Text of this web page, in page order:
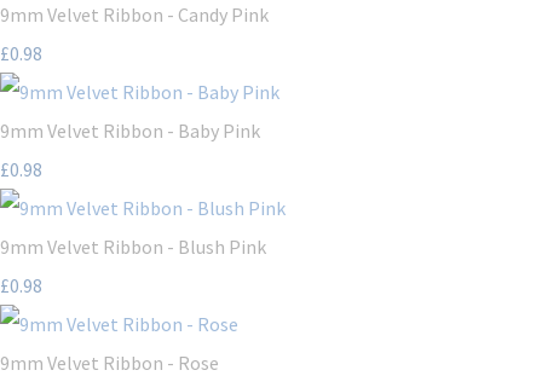
9mm Velvet Ribbon - Candy Pink
£0.98
9mm Velvet Ribbon - Baby Pink
£0.98
9mm Velvet Ribbon - Blush Pink
£0.98
9mm Velvet Ribbon - Rose